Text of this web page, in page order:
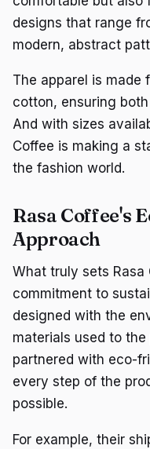
designs that range
modern, abstract
The apparel is made
cotton, ensuring
And with sizes
Coffee is making a
the fashion world.
Rasa Coffee's
Approach
What truly sets
commitment to
designed with the
materials used to
partnered with eco-
every step of the
possible.
For example, their